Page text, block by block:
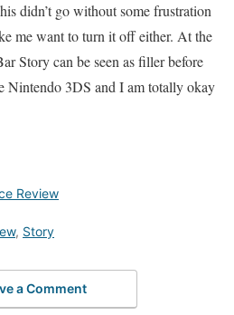
didn’t go without some frustration
me want to turn it off either. At the
Story can be seen as filler before
Nintendo 3DS and I am totally okay
Review
, Story
a Comment